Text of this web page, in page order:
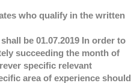
who qualify in the written
be 01.07.2019 In order to
succeeding the month of
specific relevant
area of experience should